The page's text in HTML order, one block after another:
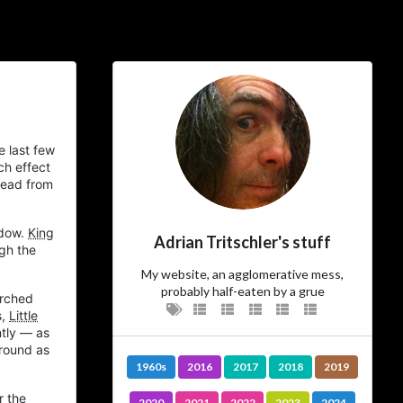
last few
effect
from
King
the
Little
— as
as
the
Adrian Tritschler's stuff
My website, an agglomerative mess,
probably half-eaten by a grue
1960s 2016 2017 2018 2019
ajft looking stylish and
black
…The Owner
There’s not much more I can add to
who
I am.
…The Site
Vanity site? Technology experiment?
Learning tool? Blog?
Journal
? Diary?
Photo album
? I could tell you, but then